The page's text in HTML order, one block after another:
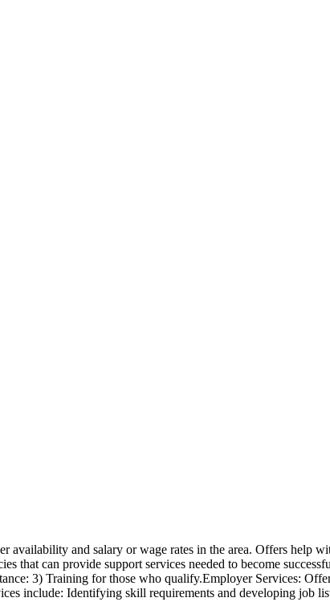
availability and salary or wage rates in the area. Offers help
that can provide support services needed to become
3) Training for those who qualify.Employer Services:
include: Identifying skill requirements and developing job